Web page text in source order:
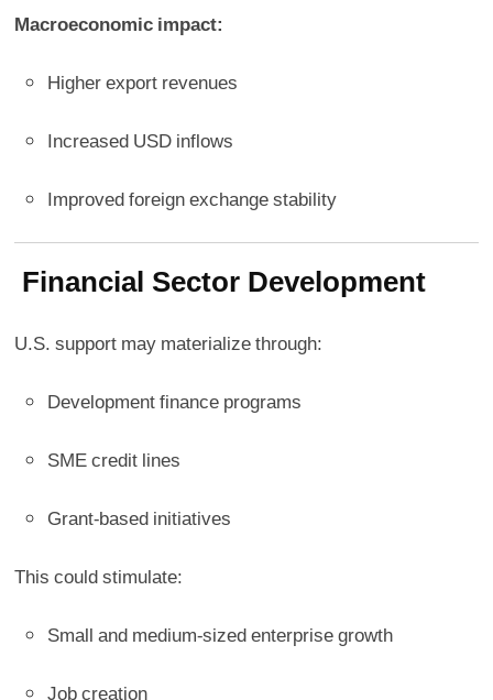
Macroeconomic impact:
Higher export revenues
Increased USD inflows
Improved foreign exchange stability
Financial Sector Development
U.S. support may materialize through:
Development finance programs
SME credit lines
Grant-based initiatives
This could stimulate:
Small and medium-sized enterprise growth
Job creation